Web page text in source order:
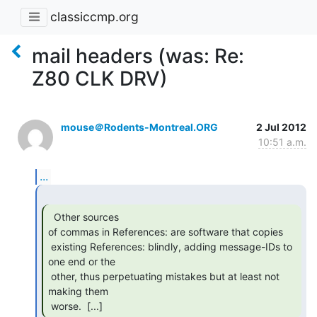
classiccmp.org
mail headers (was: Re:
Z80 CLK DRV)
mouse＠Rodents-Montreal.ORG
2 Jul 2012
10:51 a.m.
...
of commas in References: are software that copies
one end or the
making them
worse.  [...]